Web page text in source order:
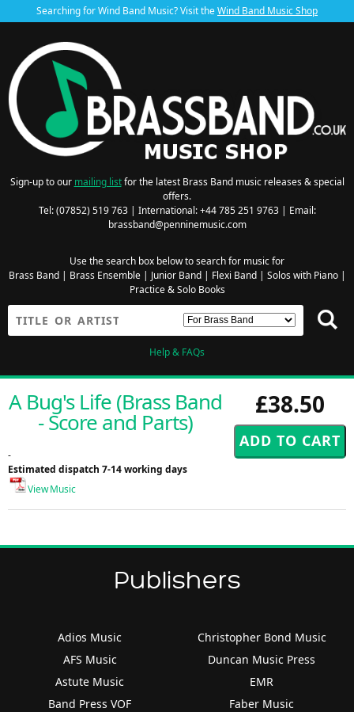
Searching for Wind Band Music? Visit theWind Band Music Shop
Sign-up to our mailing listfor the latest Brass Band music releases & special
offers.
Tel: (07852) 519 763 | International: +44 785 251 9763 | Email:
brassband@penninemusic.com
Use the search box below to search for music for
Brass Band| Brass Ensemble| Junior Band| Flexi Band| Solos with Piano|
Practice & Solo Books
Help & FAQs
£38.50
A Bug's Life (Brass Band
- Score and Parts)
-
Estimated dispatch 7-14 working days
View Music
Publishers
Adios Music
AFS Music
Astute Music
Band Press VOF
Christopher Bond Music
Duncan Music Press
EMR
Faber Music